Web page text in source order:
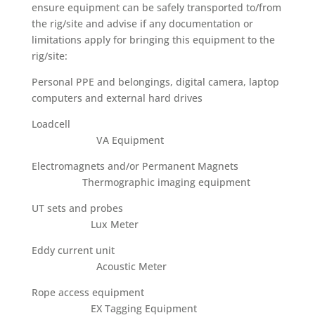
ensure equipment can be safely transported to/from
the rig/site and advise if any documentation or
limitations apply for bringing this equipment to the
rig/site:
Personal PPE and belongings, digital camera, laptop
computers and external hard drives
Loadcell
VA Equipment
Electromagnets and/or Permanent Magnets
Thermographic imaging equipment
UT sets and probes
Lux Meter
Eddy current unit
Acoustic Meter
Rope access equipment
EX Tagging Equipment